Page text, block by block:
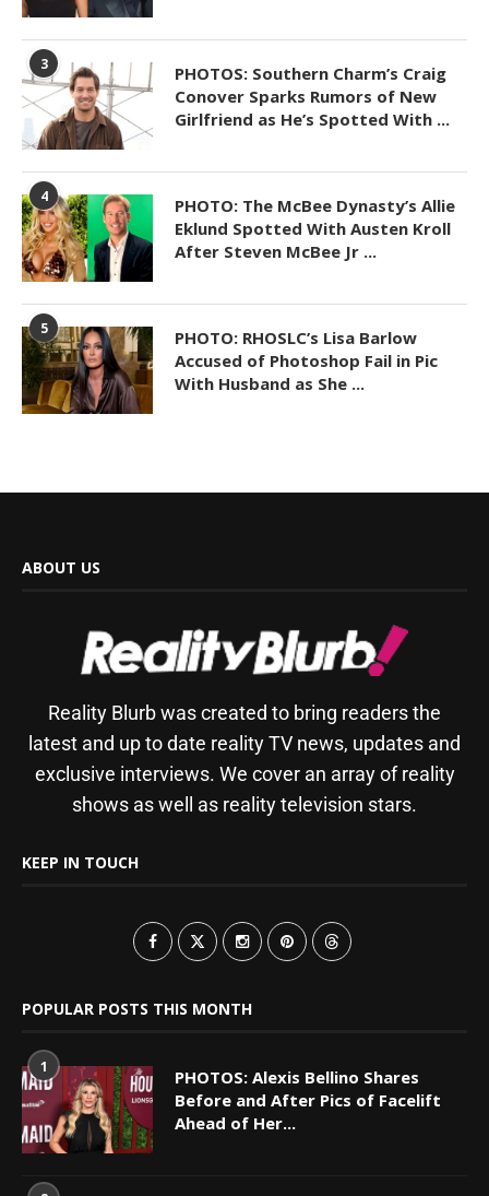
3
PHOTOS: Southern Charm’s Craig
Conover Sparks Rumors of New
Girlfriend as He’s Spotted With ...
4
PHOTO: The McBee Dynasty’s Allie
Eklund Spotted With Austen Kroll
After Steven McBee Jr ...
5
PHOTO: RHOSLC’s Lisa Barlow
Accused of Photoshop Fail in Pic
With Husband as She ...
ABOUT US
Reality Blurb was created to bring readers the
latest and up to date reality TV news, updates and
exclusive interviews. We cover an array of reality
shows as well as reality television stars.
KEEP IN TOUCH
POPULAR POSTS THIS MONTH
1
PHOTOS: Alexis Bellino Shares
Before and After Pics of Facelift
Ahead of Her...